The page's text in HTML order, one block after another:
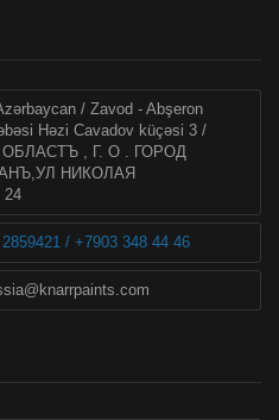
/ Zavod - Abşeron
Həzi Cavadov küçəsi 3 /
, Г. О . ГОРОД
НИКОЛАЯ
/ +7903 348 44 46